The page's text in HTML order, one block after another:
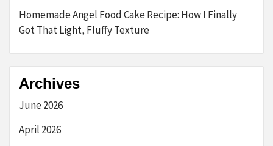
Homemade Angel Food Cake Recipe: How I Finally
Got That Light, Fluffy Texture
Archives
June 2026
April 2026